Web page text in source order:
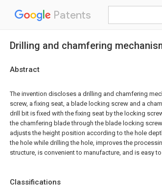
Patents
Drilling and chamfering
Abstract
The invention discloses a drilling and chamfering
screw, a fixing seat, a blade locking screw and a
drill bit is fixed with the fixing seat by the locking
the chamfering blade through the blade locking
adjusts the height position according to the hole
the hole while drilling the hole, improves the
structure, is convenient to manufacture, and is easy
Classifications